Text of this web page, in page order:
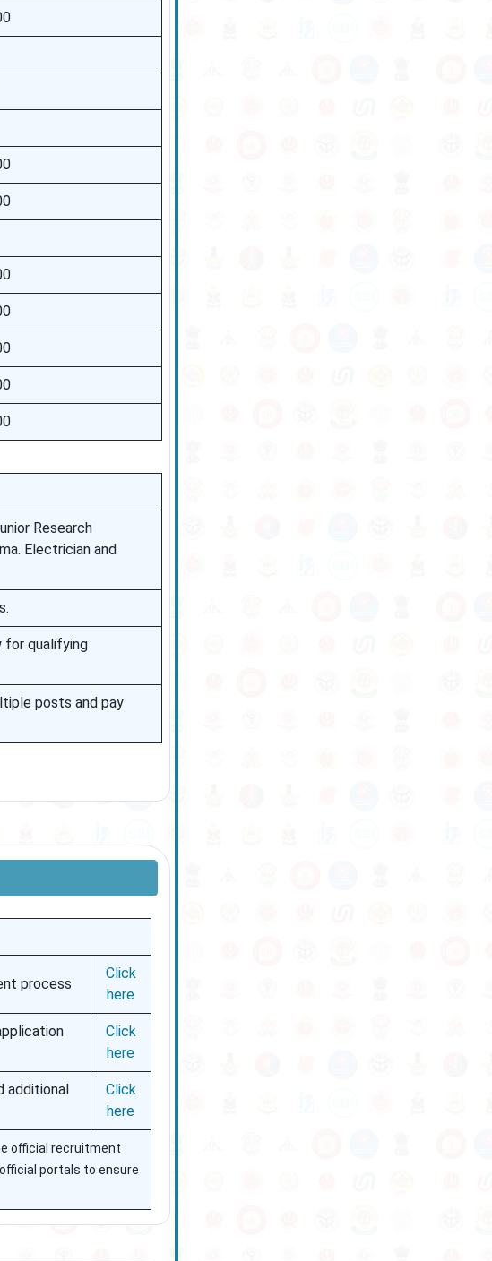
Research
Electrician and
for qualifying
posts and pay
process
Click
here
Click
here
additional
Click
here
official recruitment
portals to ensure